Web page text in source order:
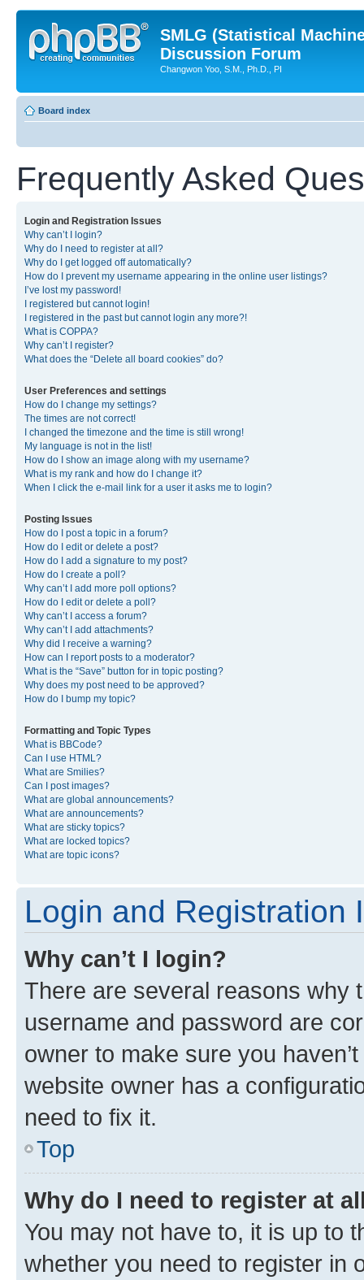
SMLG (Statistical
Discussion Forum
Changwon Yoo, S.M., Ph.D., PI
Board index
Frequently Asked
Login and Registration Issues
Why can’t I login?
Why do I need to register at all?
Why do I get logged off automatically?
How do I prevent my username appearing in the online user listings?
I’ve lost my password!
I registered but cannot login!
I registered in the past but cannot login any more?!
What is COPPA?
Why can’t I register?
What does the “Delete all board cookies” do?
User Preferences and settings
How do I change my settings?
The times are not correct!
I changed the timezone and the time is still wrong!
My language is not in the list!
How do I show an image along with my username?
What is my rank and how do I change it?
When I click the e-mail link for a user it asks me to login?
Posting Issues
How do I post a topic in a forum?
How do I edit or delete a post?
How do I add a signature to my post?
How do I create a poll?
Why can’t I add more poll options?
How do I edit or delete a poll?
Why can’t I access a forum?
Why can’t I add attachments?
Why did I receive a warning?
How can I report posts to a moderator?
What is the “Save” button for in topic posting?
Why does my post need to be approved?
How do I bump my topic?
Formatting and Topic Types
What is BBCode?
Can I use HTML?
What are Smilies?
Can I post images?
What are global announcements?
What are announcements?
What are sticky topics?
What are locked topics?
What are topic icons?
Login and Registration
Why can’t I login?
There are several reasons why
username and password are
owner to make sure you
website owner has a
need to fix it.
Top
Why do I need to register at
You may not have to, it is up to
whether you need to register in